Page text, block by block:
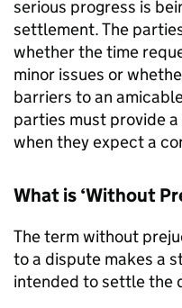
serious progress is
settlement. The
whether the time
minor issues or
barriers to an
parties must provide
when they expect a
What is ‘Without
The term without
to a dispute makes a
intended to settle the